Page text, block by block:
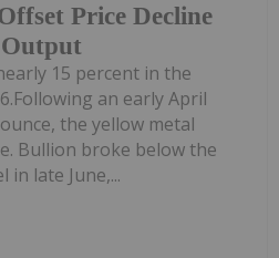
Price Decline
15 percent in the
an early April
the yellow metal
Bullion broke below the
in late June,...